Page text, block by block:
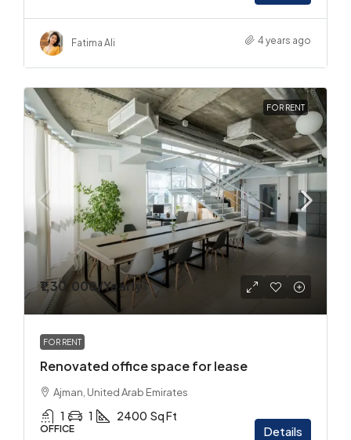
Fatima Ali 4 years ago
FOR RENT
₹1,30,000/Yearly
FOR RENT
Renovated office space for lease
Ajman, United Arab Emirates
1 1 2400 Sq Ft
OFFICE Details